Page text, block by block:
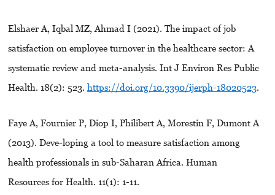
Elshaer A, Iqbal MZ, Ahmad I (2021). The impact of job
satisfaction on employee turnover in the healthcare sector: A
systematic review and meta-analysis. Int J Environ Res Public
Health. 18(2): 523. https://doi.org/10.3390/ijerph-18020523.
Faye A, Fournier P, Diop I, Philibert A, Morestin F, Dumont A
(2013). Deve-loping a tool to measure satisfaction among
health professionals in sub-Saharan Africa. Human
Resources for Health. 11(1): 1-11.